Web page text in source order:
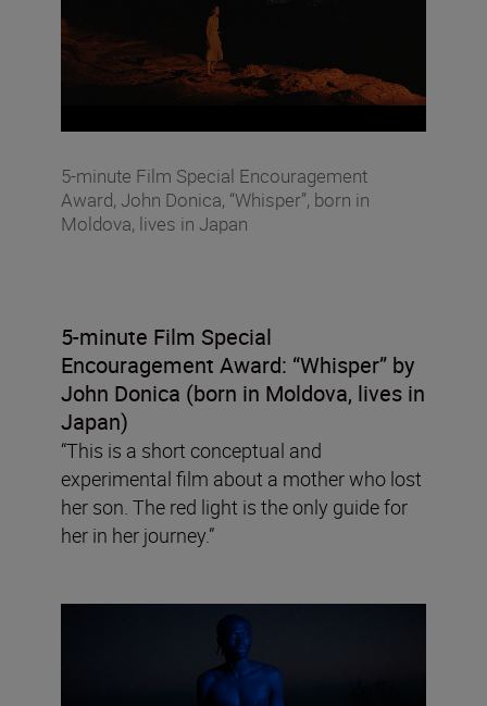
5-minute Film Special Encouragement
Award, John Donica, “Whisper”, born in
Moldova, lives in Japan
5-minute Film Special
Encouragement Award: “Whisper” by
John Donica (born in Moldova, lives in
Japan)
“This is a short conceptual and
experimental film about a mother who lost
her son. The red light is the only guide for
her in her journey.”